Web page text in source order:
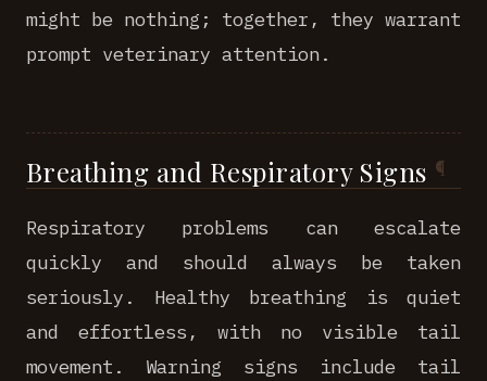
might be nothing; together, they warrant
prompt veterinary attention.
Breathing and Respiratory Signs
Respiratory problems can escalate
quickly and should always be taken
seriously. Healthy breathing is quiet
and effortless, with no visible tail
movement. Warning signs include tail